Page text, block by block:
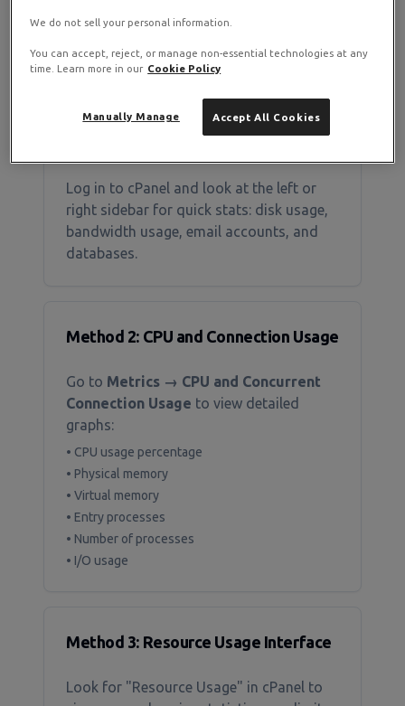
Checking Resource Usage in
cPanel
Log in to cPanel and look at the left or
right sidebar for quick stats: disk usage,
bandwidth usage, email accounts, and
databases.
Method 2: CPU and Connection Usage
Go to Metrics → CPU and Concurrent
Connection Usage to view detailed
graphs:
• CPU usage percentage
• Physical memory
• Virtual memory
• Entry processes
• Number of processes
• I/O usage
Method 3: Resource Usage Interface
Look for "Resource Usage" in cPanel to
We do not sell your personal information.
You can accept, reject, or manage non-essential technologies at any
time. Learn more in our Cookie Policy
Accept All Cookies
Manually Manage